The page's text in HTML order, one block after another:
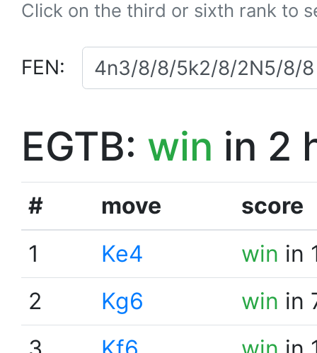
Click on the third or sixth rank to
FEN:
EGTB: win in 2
# move
score
1
Ke4 win in
2
Kg6 win in